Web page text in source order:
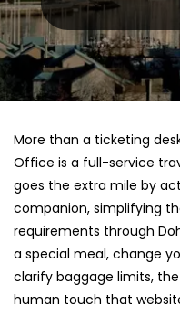
More than a ticketing
Office is a full-service
goes the extra mile by
companion, simplifying
requirements through
a special meal, change
clarify baggage limits,
human touch that